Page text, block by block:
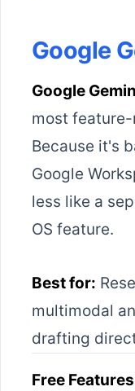
Google
Google
most
Because it's
Google
less like a
OS feature.
Best for:
multimodal
drafting
Free